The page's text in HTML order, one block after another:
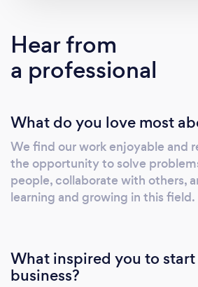
Hear from
a professional
What do you love most
We find our work enjoyable and
the opportunity to solve
people, collaborate with others,
learning and growing in this field.
What inspired you to
business?